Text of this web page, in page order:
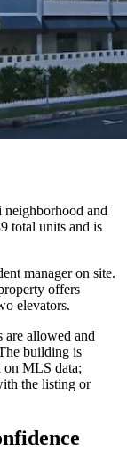
and
total units and is
manager on site.
offers
elevators.
are allowed and
building is
on MLS data;
the listing or